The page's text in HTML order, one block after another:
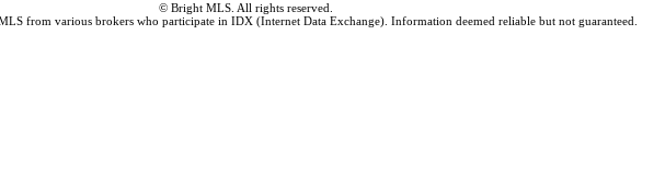
© Bright MLS. All rights reserved.
from various brokers who participate in IDX (Internet Data Exchange). Information deemed reliable but not guaranteed.